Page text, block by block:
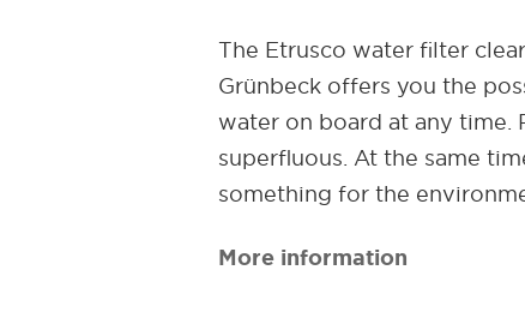
The Etrusco water filter
Grünbeck offers you the
water on board at any time.
superfluous. At the same
something for the
More information